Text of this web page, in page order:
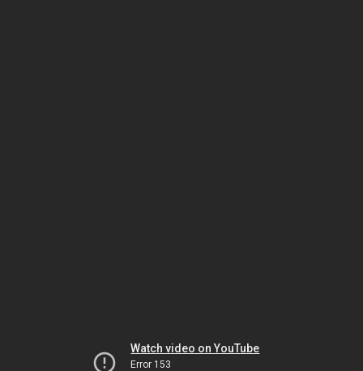
Watch video on YouTube
Error 153